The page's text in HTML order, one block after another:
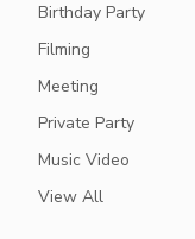
Birthday Party
Filming
Meeting
Private Party
Music Video
View All